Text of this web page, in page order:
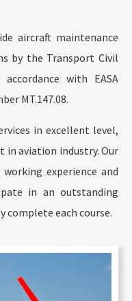
aircraft maintenance
by the Transport Civil
with EASA
MT.147.08.
in excellent level,
in aviation industry. Our
experience and
in an outstanding
complete each course.